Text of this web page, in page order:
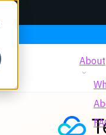
About